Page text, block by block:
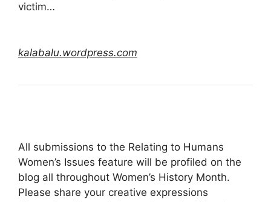
victim…
kalabalu.wordpress.com
All submissions to the Relating to Humans
Women’s Issues feature will be profiled on the
blog all throughout Women’s History Month.
Please share your creative expressions